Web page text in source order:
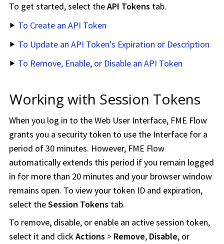
To get started, select theAPI Tokens tab.
To Create an API Token
To Update an API Token's Expiration or Description
To Remove, Enable, or Disable an API Token
Working with Session Tokens
When you log in to the Web User Interface, FME Flow
grants you a security token to use the Interface for a
period of 30 minutes. However, FME Flow
automatically extends this period if you remain logged
in for more than 20 minutes and your browser window
remains open. To view your token ID and expiration,
select theSession Tokens tab.
To remove, disable, or enable an active session token,
select it and clickActions > Remove, Disable, or